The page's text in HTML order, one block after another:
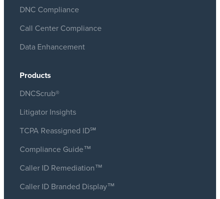
DNC Compliance
Call Center Compliance
Data Enhancement
Products
DNCScrub®
Litigator Insights
TCPA Reassigned ID℠
Compliance Guide™
Caller ID Remediation™
Caller ID Branded Display™